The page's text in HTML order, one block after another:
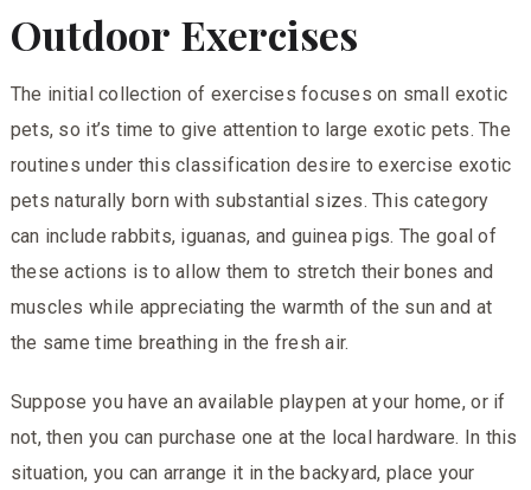
Outdoor Exercises
The initial collection of exercises focuses on small exotic
pets, so it’s time to give attention to large exotic pets. The
routines under this classification desire to exercise exotic
pets naturally born with substantial sizes. This category
can include rabbits, iguanas, and guinea pigs. The goal of
these actions is to allow them to stretch their bones and
muscles while appreciating the warmth of the sun and at
the same time breathing in the fresh air.
Suppose you have an available playpen at your home, or if
not, then you can purchase one at the local hardware. In this
situation, you can arrange it in the backyard, place your